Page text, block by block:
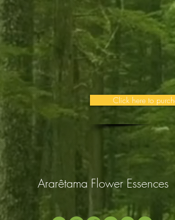
Click here to
Ararêtama Flower Essences